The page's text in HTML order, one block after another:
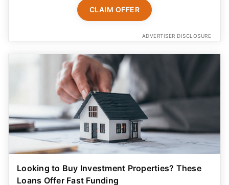
CLAIM OFFER
ADVERTISER DISCLOSURE
Looking to Buy Investment Properties? These
Loans Offer Fast Funding